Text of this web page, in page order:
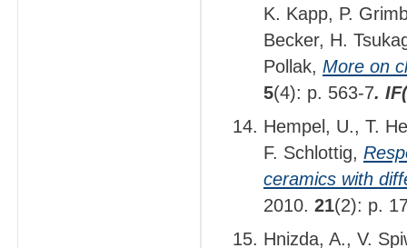
K. Kapp, P.
Becker, H.
Pollak, More on
5(4): p. 563-7.
Hempel, U., T.
F. Schlottig,
ceramics with
2010. 21(2): p.
Hnizda, A., V.